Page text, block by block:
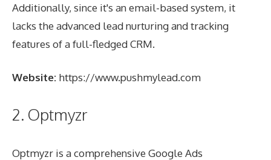
Additionally, since it's an email-based system, it
lacks the advanced lead nurturing and tracking
features of a full-fledged CRM.
Website: https://www.pushmylead.com
2. Optmyzr
Optmyzr is a comprehensive Google Ads